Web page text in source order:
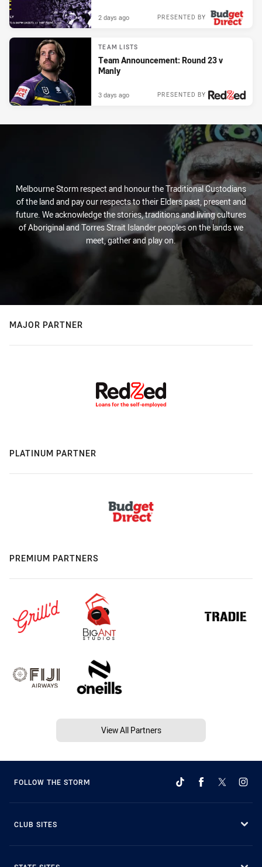
PRESENTED BY
2 days ago
TEAM LISTS
Team Announcement: Round 23 v
Manly
PRESENTED BY
3 days ago
Melbourne Storm respect and honour the Traditional Custodians
of the land and pay our respects to their Elders past, present and
future. We acknowledge the stories, traditions and living cultures
of Aboriginal and Torres Strait Islander peoples on the lands we
meet, gather and play on.
MAJOR PARTNER
PLATINUM PARTNER
PREMIUM PARTNERS
View All Partners
FOLLOW THE STORM
CLUB SITES